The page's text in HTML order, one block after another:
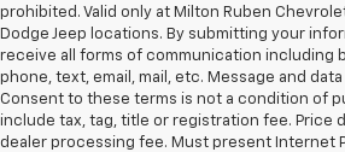
prohibited. Valid only at Milton Ruben
Dodge Jeep locations. By submitting your
receive all forms of communication including
phone, text, email, mail, etc. Message and data
Consent to these terms is not a condition of
include tax, tag, title or registration fee. Price
dealer processing fee. Must present Internet